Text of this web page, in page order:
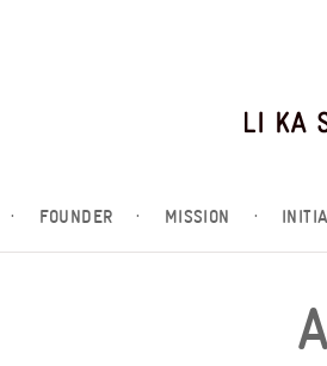
· FOUNDER · MISSION ·